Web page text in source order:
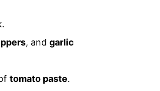
, and garlic
tomato paste.